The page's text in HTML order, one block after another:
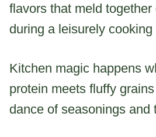
flavors that meld
during a leisurely cooking
Kitchen magic happens
protein meets fluffy
dance of seasonings and